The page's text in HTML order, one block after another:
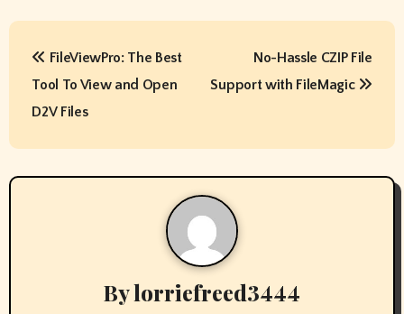
P
t
n
FileViewPro: The Best
Tool To View and Open
D2V Files
No-Hassle CZIP File
Support with FileMagic
Bylorriefreed3444